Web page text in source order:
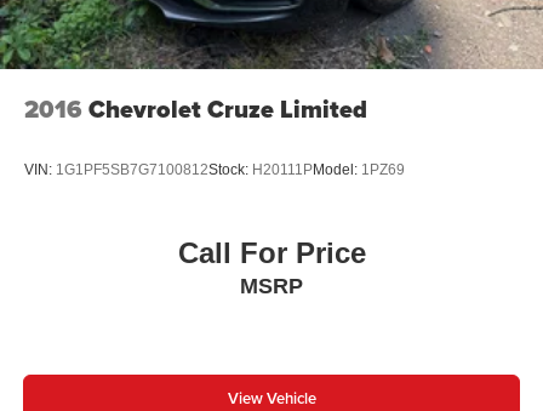
2016 Chevrolet Cruze Limited
VIN: 1G1PF5SB7G7100812Stock: H20111PModel: 1PZ69
Call For Price
MSRP
View Vehicle